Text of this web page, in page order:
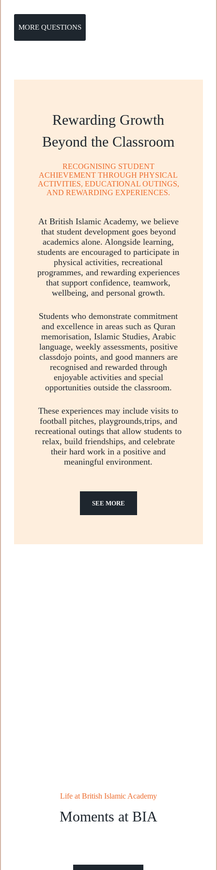
MORE QUESTIONS
Rewarding Growth
Beyond the Classroom
RECOGNISING STUDENT
ACHIEVEMENT THROUGH PHYSICAL
ACTIVITIES, EDUCATIONAL OUTINGS,
AND REWARDING EXPERIENCES.
At British Islamic Academy, we believe
that student development goes beyond
academics alone. Alongside learning,
students are encouraged to participate in
physical activities, recreational
programmes, and rewarding experiences
that support confidence, teamwork,
wellbeing, and personal growth.
Students who demonstrate commitment
and excellence in areas such as Quran
memorisation, Islamic Studies, Arabic
language, weekly assessments, positive
classdojo points, and good manners are
recognised and rewarded through
enjoyable activities and special
opportunities outside the classroom.
These experiences may include visits to
football pitches, playgrounds,trips, and
recreational outings that allow students to
relax, build friendships, and celebrate
their hard work in a positive and
meaningful environment.
SEE MORE
Life at British Islamic Academy
Moments at BIA